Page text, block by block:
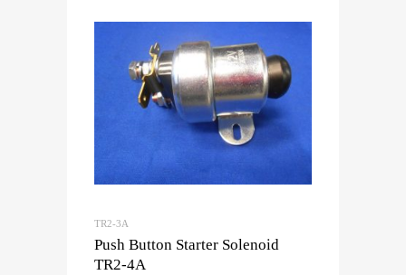
TR2-3A
Push Button Starter Solenoid
TR2-4A